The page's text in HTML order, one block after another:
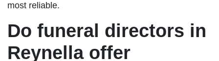
most reliable.
Do funeral directors in
Reynella offer